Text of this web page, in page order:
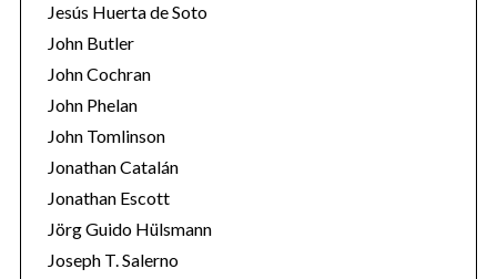
Jesús Huerta de Soto
John Butler
John Cochran
John Phelan
John Tomlinson
Jonathan Catalán
Jonathan Escott
Jörg Guido Hülsmann
Joseph T. Salerno